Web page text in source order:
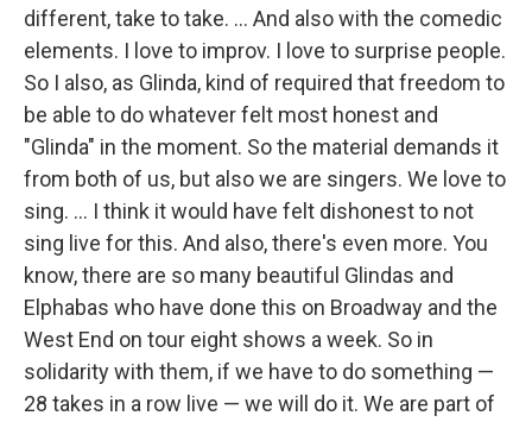
different, take to take. … And also with the comedic
elements. I love to improv. I love to surprise people.
So I also, as Glinda, kind of required that freedom to
be able to do whatever felt most honest and
"Glinda" in the moment. So the material demands it
from both of us, but also we are singers. We love to
sing. ... I think it would have felt dishonest to not
sing live for this. And also, there's even more. You
know, there are so many beautiful Glindas and
Elphabas who have done this on Broadway and the
West End on tour eight shows a week. So in
solidarity with them, if we have to do something —
28 takes in a row live — we will do it. We are part of